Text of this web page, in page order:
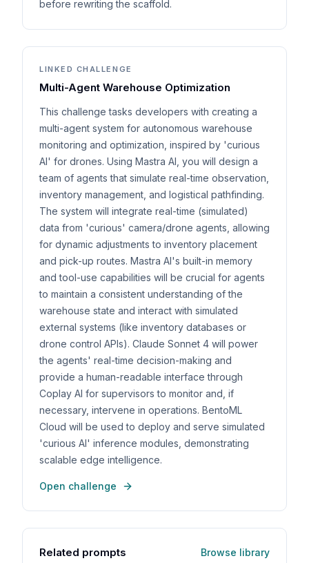
before rewriting the scaffold.
LINKED CHALLENGE
Multi-Agent Warehouse Optimization
This challenge tasks developers with creating a
multi-agent system for autonomous warehouse
monitoring and optimization, inspired by 'curious
AI' for drones. Using Mastra AI, you will design a
team of agents that simulate real-time observation,
inventory management, and logistical pathfinding.
The system will integrate real-time (simulated)
data from 'curious' camera/drone agents, allowing
for dynamic adjustments to inventory placement
and pick-up routes. Mastra AI's built-in memory
and tool-use capabilities will be crucial for agents
to maintain a consistent understanding of the
warehouse state and interact with simulated
external systems (like inventory databases or
drone control APIs). Claude Sonnet 4 will power
the agents' real-time decision-making and
provide a human-readable interface through
Coplay AI for supervisors to monitor and, if
necessary, intervene in operations. BentoML
Cloud will be used to deploy and serve simulated
'curious AI' inference modules, demonstrating
scalable edge intelligence.
Open challenge
Related prompts Browse library